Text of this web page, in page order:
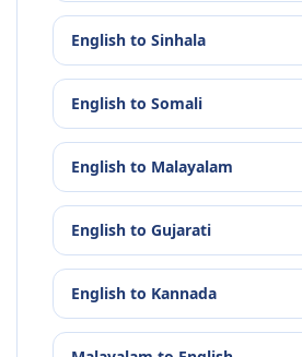
English to Sinhala
English to Somali
English to Malayalam
English to Gujarati
English to Kannada